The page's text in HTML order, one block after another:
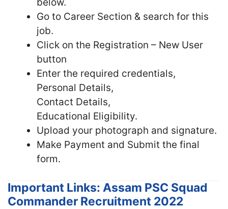
Go to Career Section & search for this
job.
Click on the Registration – New User
button
Enter the required credentials,
Personal Details,
Contact Details,
Educational Eligibility.
Upload your photograph and signature.
Make Payment and Submit the final
form.
Important Links: Assam PSC Squad
Commander Recruitment 2022